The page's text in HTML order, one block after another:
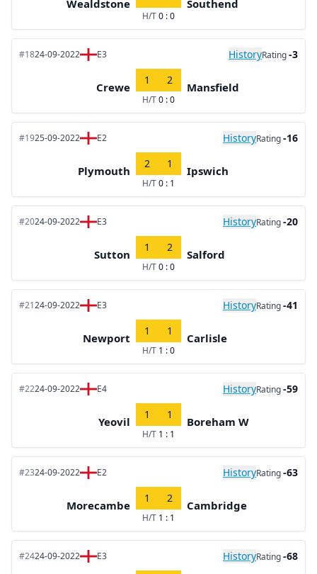
Wealdstone
H/T0 : 0
Southend
#1824-09-2022 E3 HistoryRating-3
Crewe
1 2
H/T0 : 0
Mansfield
#1925-09-2022 E2 HistoryRating-16
Plymouth
2 1
H/T0 : 1
Ipswich
#2024-09-2022 E3 HistoryRating-20
Sutton
1 2
H/T0 : 0
Salford
#2124-09-2022 E3 HistoryRating-41
Newport
1 1
H/T 1 : 0
Carlisle
#2224-09-2022 E4 HistoryRating-59
Yeovil
1 1
H/T 1 : 1
Boreham W
#2324-09-2022 E2 HistoryRating-63
Morecambe
1 2
H/T 1 : 1
Cambridge
#2424-09-2022 E3 HistoryRating-68